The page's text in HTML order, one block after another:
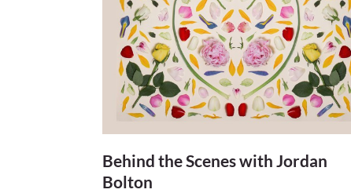
Behind the Scenes with Jordan
Bolton